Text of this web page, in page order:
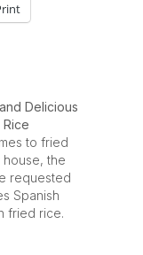
Delicious
Rice
to fried
the
requested
Spanish
fried rice.